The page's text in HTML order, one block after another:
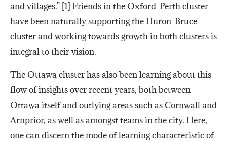
and villages.” [1] Friends in the Oxford-Perth cluster
have been naturally supporting the Huron-Bruce
cluster and working towards growth in both clusters is
integral to their vision.
The Ottawa cluster has also been learning about this
flow of insights over recent years, both between
Ottawa itself and outlying areas such as Cornwall and
Arnprior, as well as amongst teams in the city. Here,
one can discern the mode of learning characteristic of